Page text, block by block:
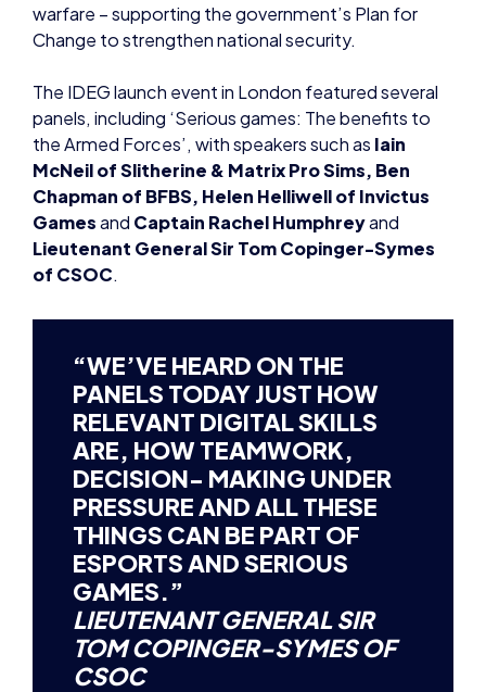
warfare – supporting the government’s Plan for
Change to strengthen national security.
The IDEG launch event in London featured several
panels, including ‘Serious games: The benefits to
the Armed Forces’, with speakers such as Iain
McNeil of Slitherine & Matrix Pro Sims, Ben
Chapman of BFBS, Helen Helliwell of Invictus
Gamesand Captain Rachel Humphreyand
Lieutenant General Sir Tom Copinger-Symes
of CSOC.
“WE’VE HEARD ON THE
PANELS TODAY JUST HOW
RELEVANT DIGITAL SKILLS
ARE, HOW TEAMWORK,
DECISION- MAKING UNDER
PRESSURE AND ALL THESE
THINGS CAN BE PART OF
ESPORTS AND SERIOUS
GAMES.”
LIEUTENANT GENERAL SIR
TOM COPINGER-SYMES OF
CSOC